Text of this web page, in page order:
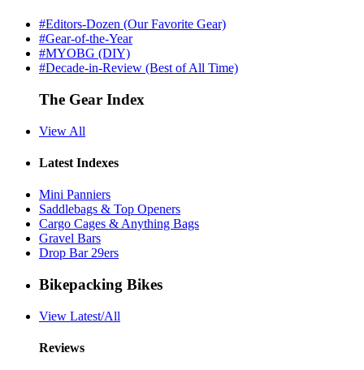
#Editors-Dozen (Our Favorite Gear)
#Gear-of-the-Year
#MYOBG (DIY)
#Decade-in-Review (Best of All Time)
The Gear Index
View All
Latest Indexes
Mini Panniers
Saddlebags & Top Openers
Cargo Cages & Anything Bags
Gravel Bars
Drop Bar 29ers
Bikepacking Bikes
View Latest/All
Reviews